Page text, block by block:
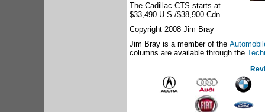
The Cadillac CTS starts at
$33,490 U.S./$38,900 Cdn.
Copyright 2008 Jim Bray
Jim Bray is a member of the
columns are available through the